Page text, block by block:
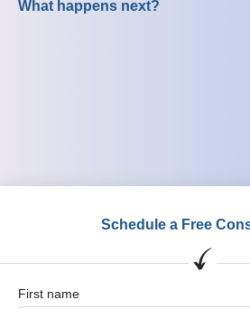
What happens next?
Schedule a Free
First name